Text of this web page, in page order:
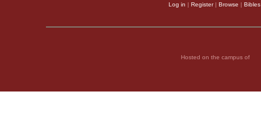
Log in | Register| Browse | Bibles
Hosted on the campus of